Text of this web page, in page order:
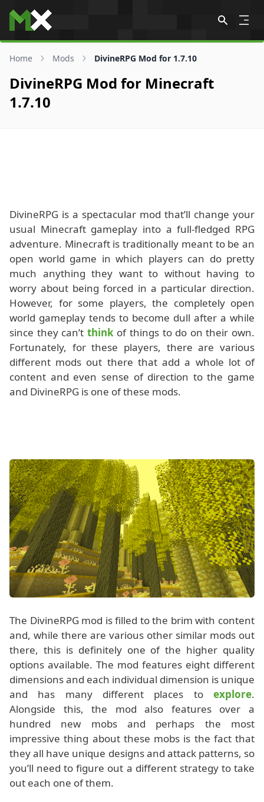
Skip to content
Home Mods DivineRPG Mod for 1.7.10
DivineRPG Mod for Minecraft
1.7.10
DivineRPG is a spectacular mod that’ll change your
usual Minecraft gameplay into a full-fledged RPG
adventure. Minecraft is traditionally meant to be an
open world game in which players can do pretty
much anything they want to without having to
worry about being forced in a particular direction.
However, for some players, the completely open
world gameplay tends to become dull after a while
since they can’t thinkof things to do on their own.
Fortunately, for these players, there are various
different mods out there that add a whole lot of
content and even sense of direction to the game
and DivineRPG is one of these mods.
The DivineRPG mod is filled to the brim with content
and, while there are various other similar mods out
there, this is definitely one of the higher quality
options available. The mod features eight different
dimensions and each individual dimension is unique
and has many different places to explore.
Alongside this, the mod also features over a
hundred new mobs and perhaps the most
impressive thing about these mobs is the fact that
they all have unique designs and attack patterns, so
you’ll need to figure out a different strategy to take
out each one of them.